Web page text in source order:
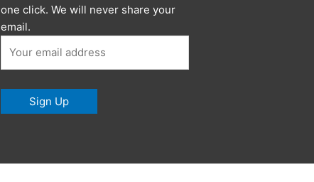
one click. We will never share your
email.